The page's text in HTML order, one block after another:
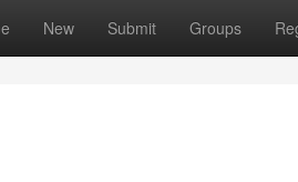
New Submit Groups